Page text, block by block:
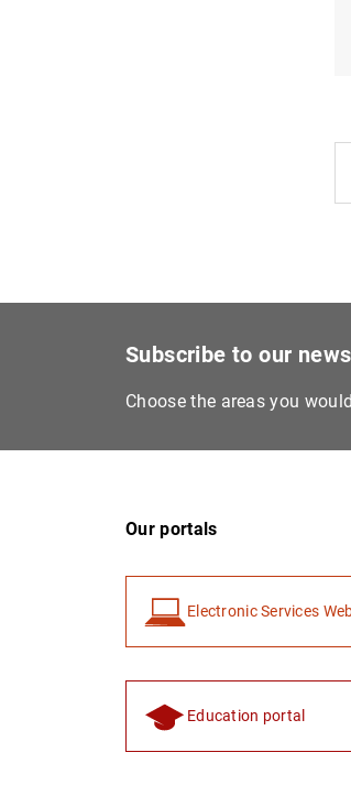
Subscribe to our
Choose the areas you
Our portals
Electronic Services
Education portal